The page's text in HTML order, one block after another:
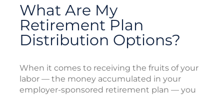
What Are My
Retirement Plan
Distribution Options?
When it comes to receiving the fruits of your
labor — the money accumulated in your
employer-sponsored retirement plan — you